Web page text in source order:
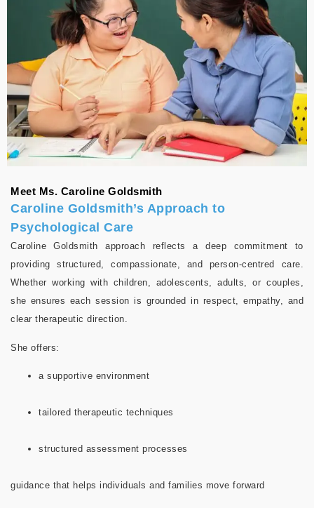
Meet Ms. Caroline Goldsmith
Caroline Goldsmith’s Approach to
Psychological Care
Caroline Goldsmith approach reflects a deep commitment to
providing structured, compassionate, and person-centred care.
Whether working with children, adolescents, adults, or couples,
she ensures each session is grounded in respect, empathy, and
clear therapeutic direction.
She offers:
a supportive environment
tailored therapeutic techniques
structured assessment processes
guidance that helps individuals and families move forward